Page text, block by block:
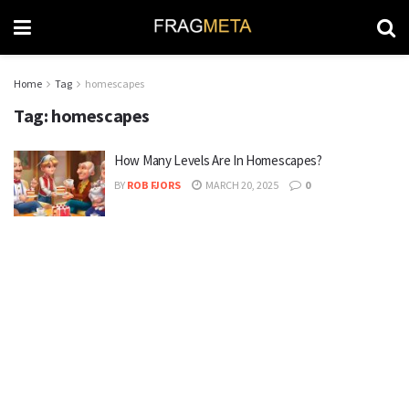
Home Tag homescapes
Tag: homescapes
How Many Levels Are In Homescapes?
BY ROB FJORS MARCH 20, 2025 0